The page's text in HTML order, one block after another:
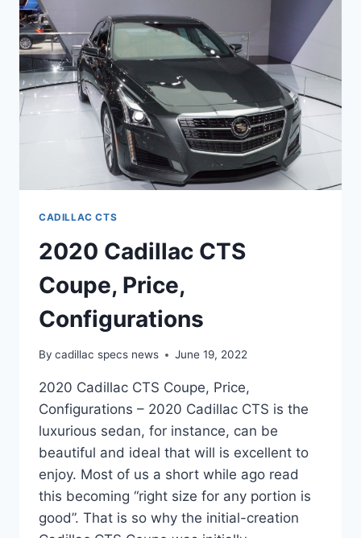
CADILLAC CTS
2020 Cadillac CTS
Coupe, Price,
Configurations
By cadillac specs news June 19, 2022
2020 Cadillac CTS Coupe, Price,
Configurations – 2020 Cadillac CTS is the
luxurious sedan, for instance, can be
beautiful and ideal that will is excellent to
enjoy. Most of us a short while ago read
this becoming “right size for any portion is
good”. That is so why the initial-creation